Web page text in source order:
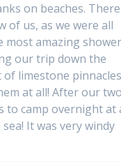
on beaches. There
of us, as we were all
most amazing
our trip down the
limestone
at all! After our
to camp overnight at
It was very windy